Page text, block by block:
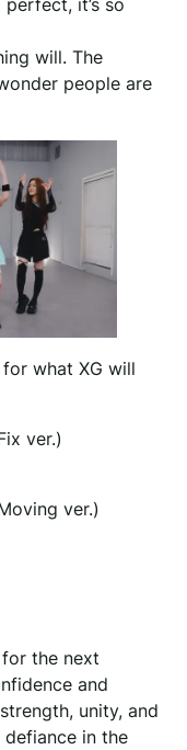
will. The
people are
what XG will
ver.)
ver.)
for the next
and
unity, and
in the